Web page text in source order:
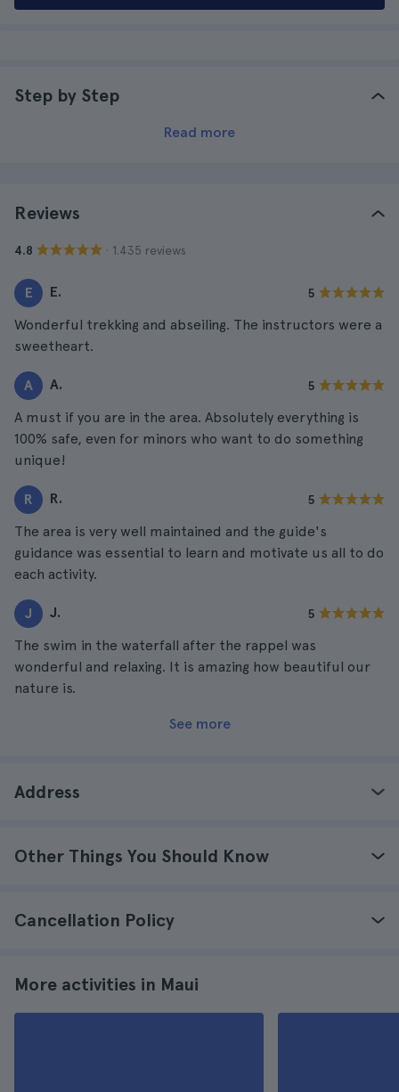
Step by Step
Read more
Reviews
4.8 · 1.435 reviews
E E. 5
Wonderful trekking and abseiling. The instructors were a
sweetheart.
A A. 5
A must if you are in the area. Absolutely everything is
100% safe, even for minors who want to do something
unique!
R R. 5
The area is very well maintained and the guide's
guidance was essential to learn and motivate us all to do
each activity.
J J. 5
The swim in the waterfall after the rappel was
wonderful and relaxing. It is amazing how beautiful our
nature is.
See more
Address
Other Things You Should Know
Cancellation Policy
More activities in Maui